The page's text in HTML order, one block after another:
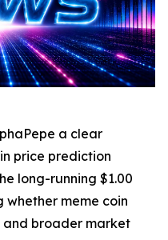
a clear
price prediction
long-running $1.00
meme coin
broader market